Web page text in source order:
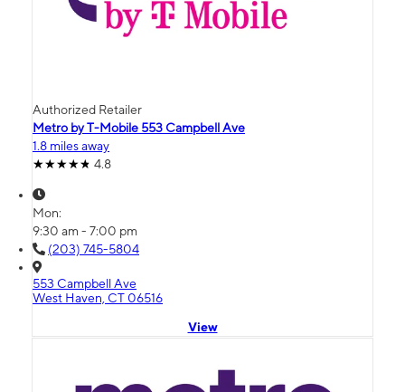
Authorized Retailer
Metro by T-Mobile 553 Campbell Ave
1.8 miles away
4.8
Mon:
9:30 am - 7:00 pm
(203) 745-5804
553 Campbell Ave
West Haven, CT 06516
View